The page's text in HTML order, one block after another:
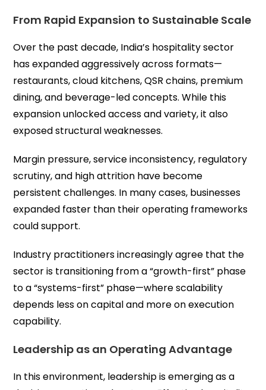
From Rapid Expansion to Sustainable Scale
Over the past decade, India’s hospitality sector
has expanded aggressively across formats—
restaurants, cloud kitchens, QSR chains, premium
dining, and beverage-led concepts. While this
expansion unlocked access and variety, it also
exposed structural weaknesses.
Margin pressure, service inconsistency, regulatory
scrutiny, and high attrition have become
persistent challenges. In many cases, businesses
expanded faster than their operating frameworks
could support.
Industry practitioners increasingly agree that the
sector is transitioning from a “growth-first” phase
to a “systems-first” phase—where scalability
depends less on capital and more on execution
capability.
Leadership as an Operating Advantage
In this environment, leadership is emerging as a